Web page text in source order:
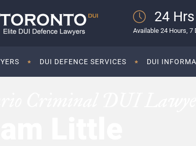
24
Available 24 Hours, 7
DUI DEFENCE SERVICES DUI